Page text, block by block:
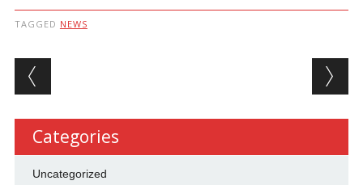
TAGGED NEWS
Post navigation
Categories
Uncategorized